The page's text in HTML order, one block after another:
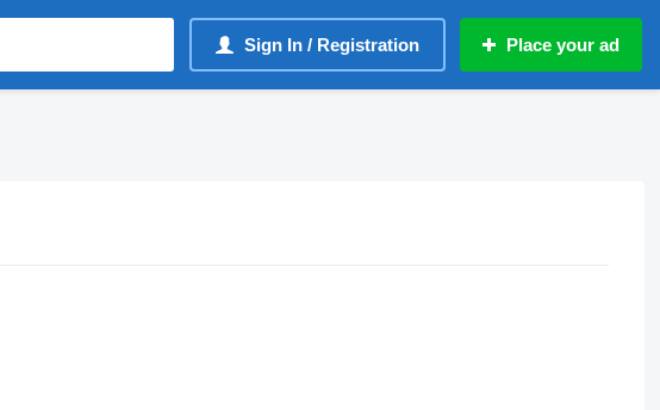
Sign In / Registration Place your ad